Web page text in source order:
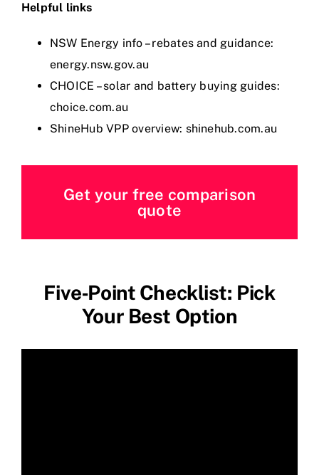
Helpful links
NSW Energy info – rebates and guidance:
energy.nsw.gov.au
CHOICE – solar and battery buying guides:
choice.com.au
ShineHub VPP overview: shinehub.com.au
Get your free comparison
quote
Five‑Point Checklist: Pick
Your Best Option